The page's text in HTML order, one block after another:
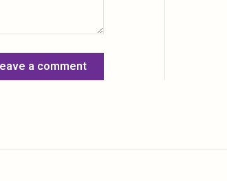
a comment